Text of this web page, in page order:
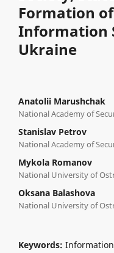
Formation
Information
Ukraine
Anatolii Marushchak
National Academy of
Stanislav Petrov
National Academy of
Mykola Romanov
National University of
Oksana Balashova
National University of
Keywords: